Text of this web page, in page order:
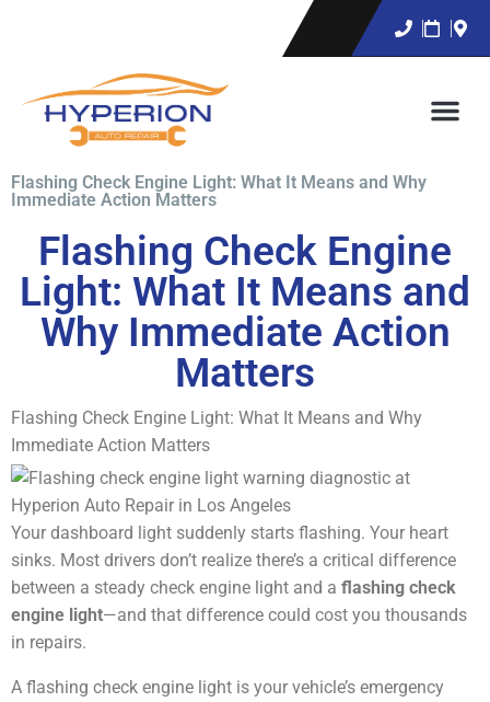
Flashing Check Engine Light: What It Means and Why
Immediate Action Matters
Flashing Check Engine
Light: What It Means and
Why Immediate Action
Matters
Flashing Check Engine Light: What It Means and Why
Immediate Action Matters
Your dashboard light suddenly starts flashing. Your heart
sinks. Most drivers don’t realize there’s a critical difference
between a steady check engine light and a flashing check
engine light—and that difference could cost you thousands
in repairs.
A flashing check engine light is your vehicle’s emergency